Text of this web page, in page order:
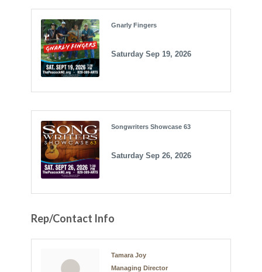
Gnarly Fingers
Saturday Sep 19, 2026
Songwriters Showcase 63
Saturday Sep 26, 2026
Rep/Contact Info
Tamara Joy
Managing Director